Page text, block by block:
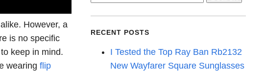
However, a
is no specific
keep in mind.
wearing flip
RECENT POSTS
I Tested the Top Ray Ban Rb2132
New Wayfarer Square Sunglasses